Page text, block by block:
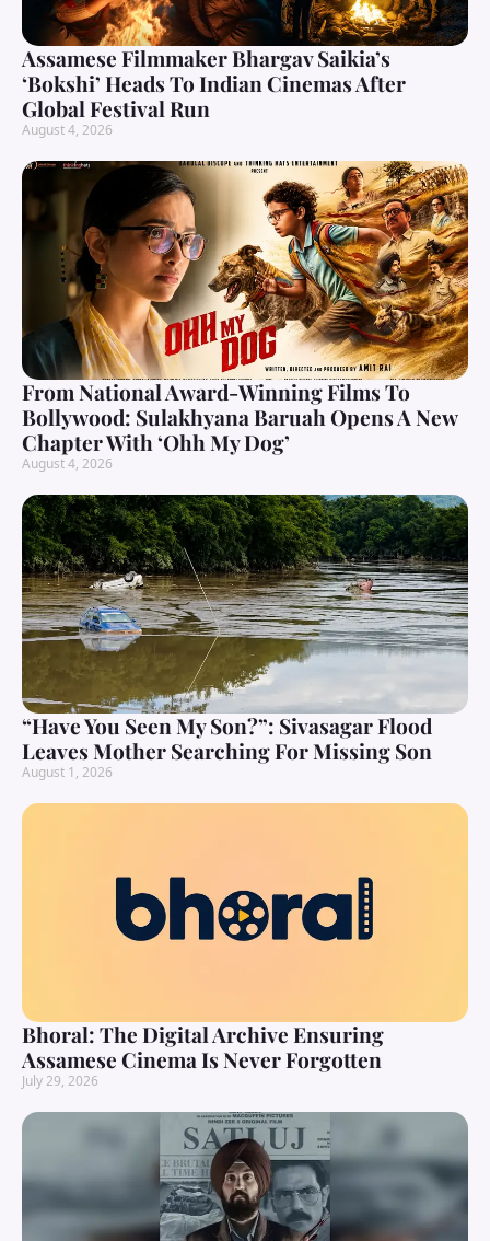
Assamese Filmmaker Bhargav Saikia’s
‘Bokshi’ Heads To Indian Cinemas After
Global Festival Run
August 4, 2026
From National Award-Winning Films To
Bollywood: Sulakhyana Baruah Opens A New
Chapter With ‘Ohh My Dog’
August 4, 2026
“Have You Seen My Son?”: Sivasagar Flood
Leaves Mother Searching For Missing Son
August 1, 2026
Bhoral: The Digital Archive Ensuring
Assamese Cinema Is Never Forgotten
July 29, 2026